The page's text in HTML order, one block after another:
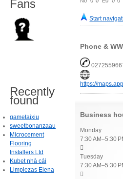
Start
Phone &
https://
Business
Monday
7:30 AM–5:30

Tuesday
7:30 AM–5:30

Fans
Recently
found
gametaixiu
sweetbonanzaau
Microcement
Flooring
Installers Ltd
Kubet nhà cái
Limpiezas Elena